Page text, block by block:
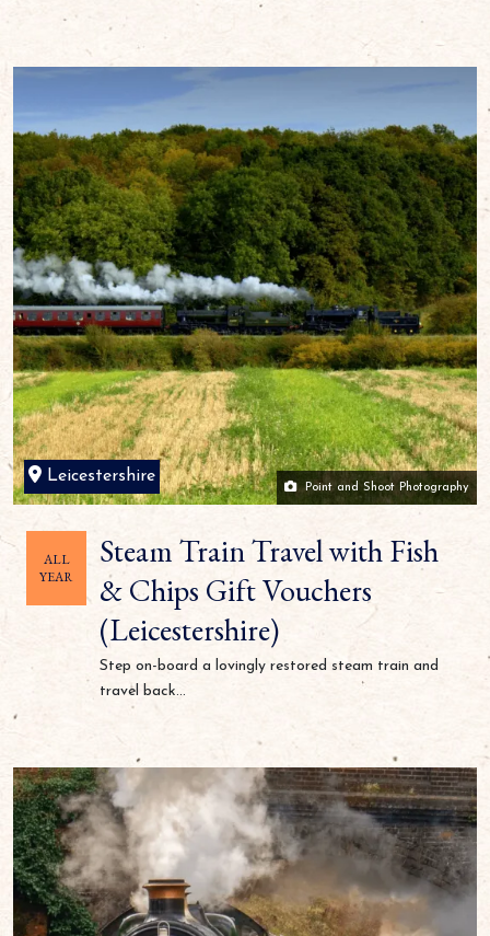
Point and Shoot Photography
Leicestershire
ALL
YEAR
Steam Train Travel with Fish
& Chips Gift Vouchers
(Leicestershire)
Step on-board a lovingly restored steam train and
travel back...